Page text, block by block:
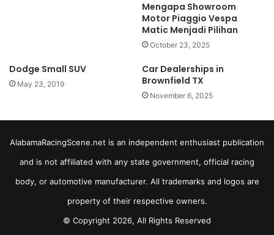
Mengapa Showroom
Motor Piaggio Vespa
Matic Menjadi Pilihan
October 23, 2025
Dodge Small SUV
May 23, 2019
Car Dealerships in
Brownfield TX
November 6, 2025
AlabamaRacingScene.net is an independent enthusiast publication
and is not affiliated with any state government, official racing
body, or automotive manufacturer. All trademarks and logos are
property of their respective owners.
© Copyright 2026, All Rights Reserved